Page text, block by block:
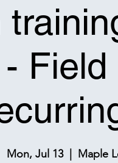
Field
Mon, Jul 13
  |
Maple